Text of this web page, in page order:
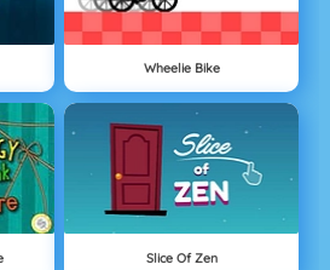
Wheelie Bike
Slice Of Zen